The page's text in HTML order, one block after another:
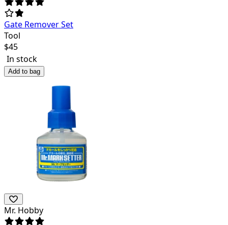
Gate Remover Set
Tool
$45
In stock
Add to bag
Mr. Hobby